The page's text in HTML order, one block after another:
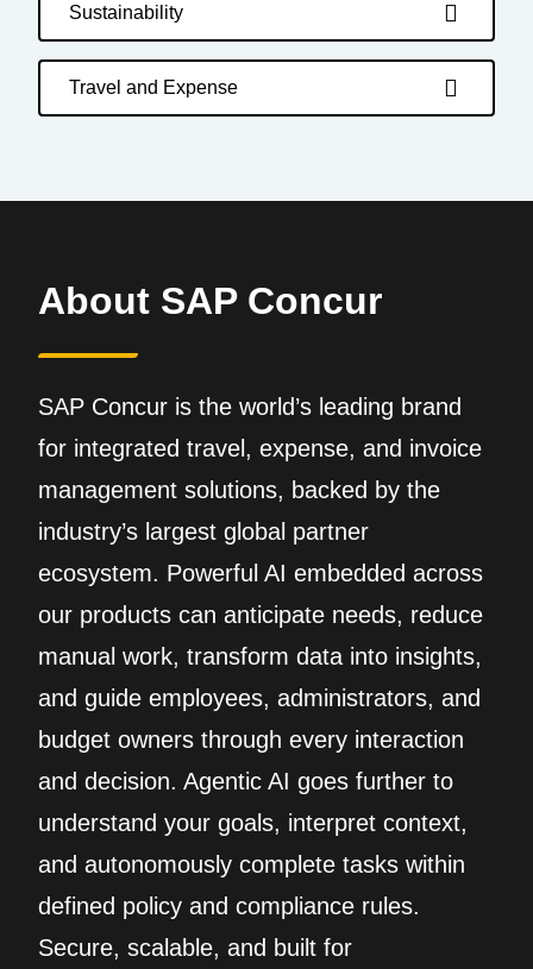
Sustainability
Travel and Expense
About SAP Concur
SAP Concur is the world’s leading brand
for integrated travel, expense, and invoice
management solutions, backed by the
industry’s largest global partner
ecosystem. Powerful AI embedded across
our products can anticipate needs, reduce
manual work, transform data into insights,
and guide employees, administrators, and
budget owners through every interaction
and decision. Agentic AI goes further to
understand your goals, interpret context,
and autonomously complete tasks within
defined policy and compliance rules.
Secure, scalable, and built for